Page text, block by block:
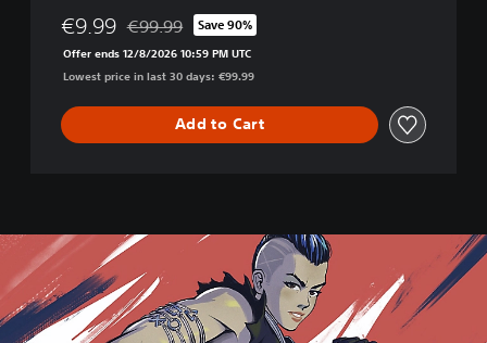
s
i
c
e
€9.99 Discounted from original price of €99.99
€99.99 Save 90%
Offer ends 12/8/2026 10:59 PM UTC
Lowest price in last 30 days: €99.99
Add to Cart